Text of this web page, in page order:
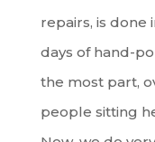
repairs, is done
days of hand-
the most part,
people sitting